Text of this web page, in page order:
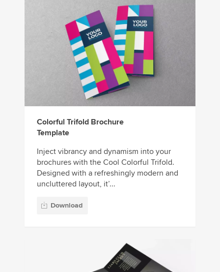
Colorful Trifold Brochure
Template
Inject vibrancy and dynamism into your
brochures with the Cool Colorful Trifold.
Designed with a refreshingly modern and
uncluttered layout, it’...
Download